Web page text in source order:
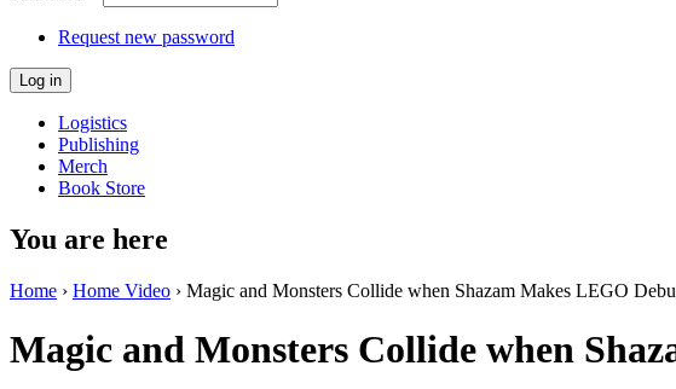
Request new password
Logistics
Publishing
Merch
Book Store
You are here
Home › Home Video › Magic and Monsters Collide when Shazam Makes LEGO
Magic and Monsters Collide when